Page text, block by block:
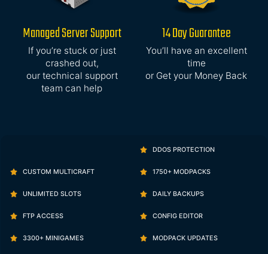
Managed Server Support
If you’re stuck or just
crashed out,
our technical support
team can help
14 Day Guarantee
You’ll have an excellent
time
or Get your Money Back
DDOS PROTECTION
CUSTOM MULTICRAFT 1750+ MODPACKS
UNLIMITED SLOTS DAILY BACKUPS
FTP ACCESS CONFIG EDITOR
3300+ MINIGAMES MODPACK UPDATES